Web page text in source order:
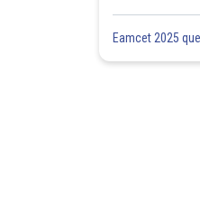
Eamcet 2025